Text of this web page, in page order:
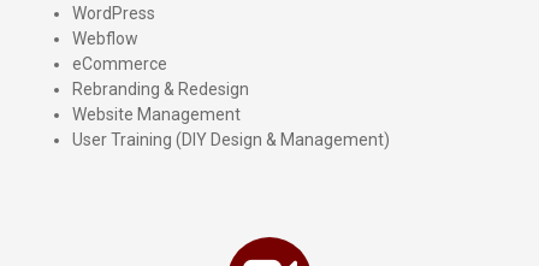
WordPress
Webflow
eCommerce
Rebranding & Redesign
Website Management
User Training (DIY Design & Management)